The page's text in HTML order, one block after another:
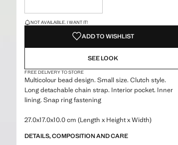
LAST FEW ITEMS!
NOT AVAILABLE. I WANT IT!
ADD TO WISHLIST
SEE LOOK
FREE DELIVERY TO STORE
Multicolour bead design. Small size. Clutch style.
Long detachable chain strap. Interior pocket. Inner
lining. Snap ring fastening
27.0x17.0x10.0 cm (Length x Height x Width)
DETAILS, COMPOSITION AND CARE